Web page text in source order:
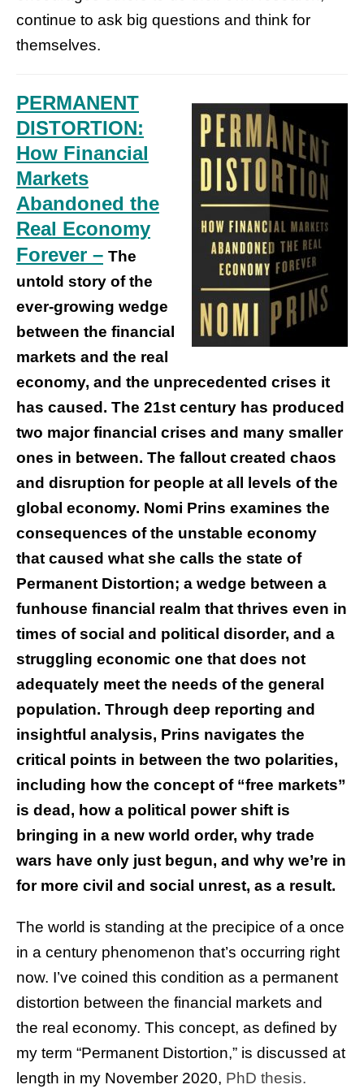
continue to ask big questions and think for
themselves.
PERMANENT
DISTORTION:
How Financial
Markets
Abandoned the
Real Economy
Forever – The
untold story of the
ever-growing wedge
between the financial
markets and the real
economy, and the unprecedented crises it
has caused. The 21st century has produced
two major financial crises and many smaller
ones in between. The fallout created chaos
and disruption for people at all levels of the
global economy. Nomi Prins examines the
consequences of the unstable economy
that caused what she calls the state of
Permanent Distortion; a wedge between a
funhouse financial realm that thrives even in
times of social and political disorder, and a
struggling economic one that does not
adequately meet the needs of the general
population. Through deep reporting and
insightful analysis, Prins navigates the
critical points in between the two polarities,
including how the concept of “free markets”
is dead, how a political power shift is
bringing in a new world order, why trade
wars have only just begun, and why we’re in
for more civil and social unrest, as a result.
The world is standing at the precipice of a once
in a century phenomenon that’s occurring right
now. I’ve coined this condition as a permanent
distortion between the financial markets and
the real economy. This concept, as defined by
my term “Permanent Distortion,” is discussed at
length in my November 2020, PhD thesis.